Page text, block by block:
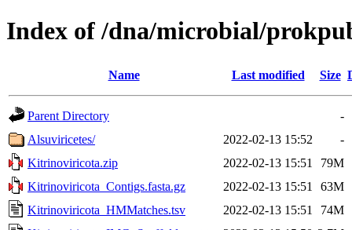
Index of /dna/microbial/
Name Last modified Size
Parent Directory
-
Alsuviricetes/
2022-02-13 15:52
-
Kitrinoviricota.zip
2022-02-13 15:51
79M
Kitrinoviricota_Contigs.fasta.gz
2022-02-13 15:51
63M
Kitrinoviricota_HMMatches.tsv
2022-02-13 15:51
74M